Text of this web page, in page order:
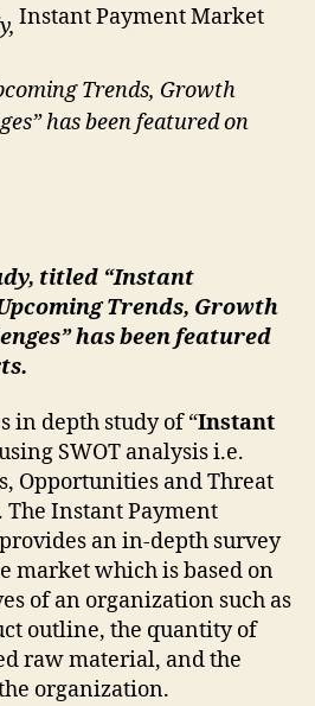
Instant Payment Market
Trends, Growth
has been featured on
titled “Instant
Trends, Growth
has been featured
in depth study of “Instant
SWOT analysis i.e.
Opportunities and Threat
Instant Payment
an in-depth survey
market which is based on
of an organization such as
outline, the quantity of
raw material, and the
organization.